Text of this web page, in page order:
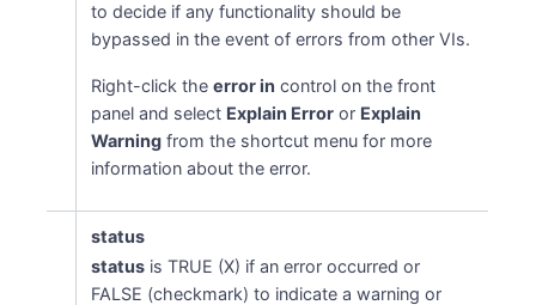
to decide if any functionality should be
bypassed in the event of errors from other VIs.
Right-click theerror in control on the front
panel and select Explain Error or Explain
Warning from the shortcut menu for more
information about the error.
status
status is TRUE (X) if an error occurred or
FALSE (checkmark) to indicate a warning or